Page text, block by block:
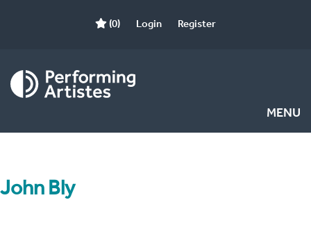
(0) Login Register
MENU
John Bly